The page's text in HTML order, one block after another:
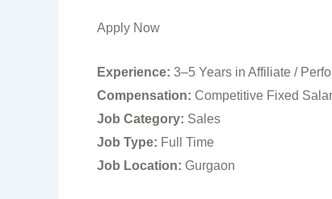
Apply Now
Experience: 3–5 Years in Affiliate /
Compensation: Competitive Fixed
Job Category: Sales
Job Type: Full Time
Job Location: Gurgaon